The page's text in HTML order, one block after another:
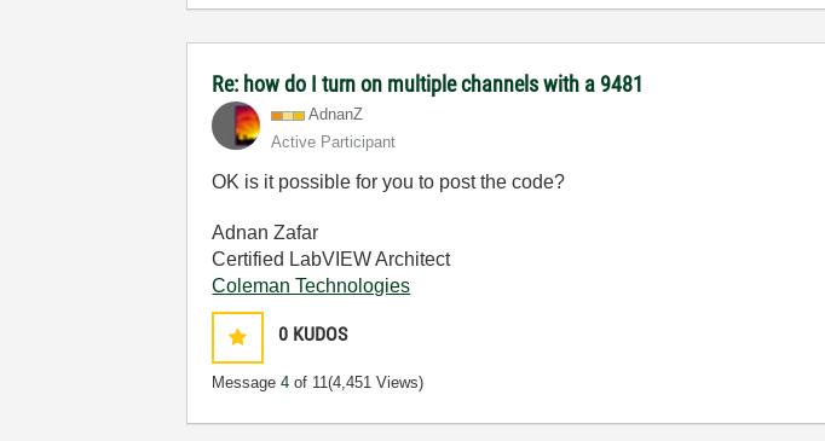
Re: how do I turn on multiple channels with a 9481
AdnanZ
Active Participant
OK is it possible for you to post the code?
Adnan Zafar
Certified LabVIEW Architect
Coleman Technologies
0 KUDOS
Message4 of 11(4,451 Views)